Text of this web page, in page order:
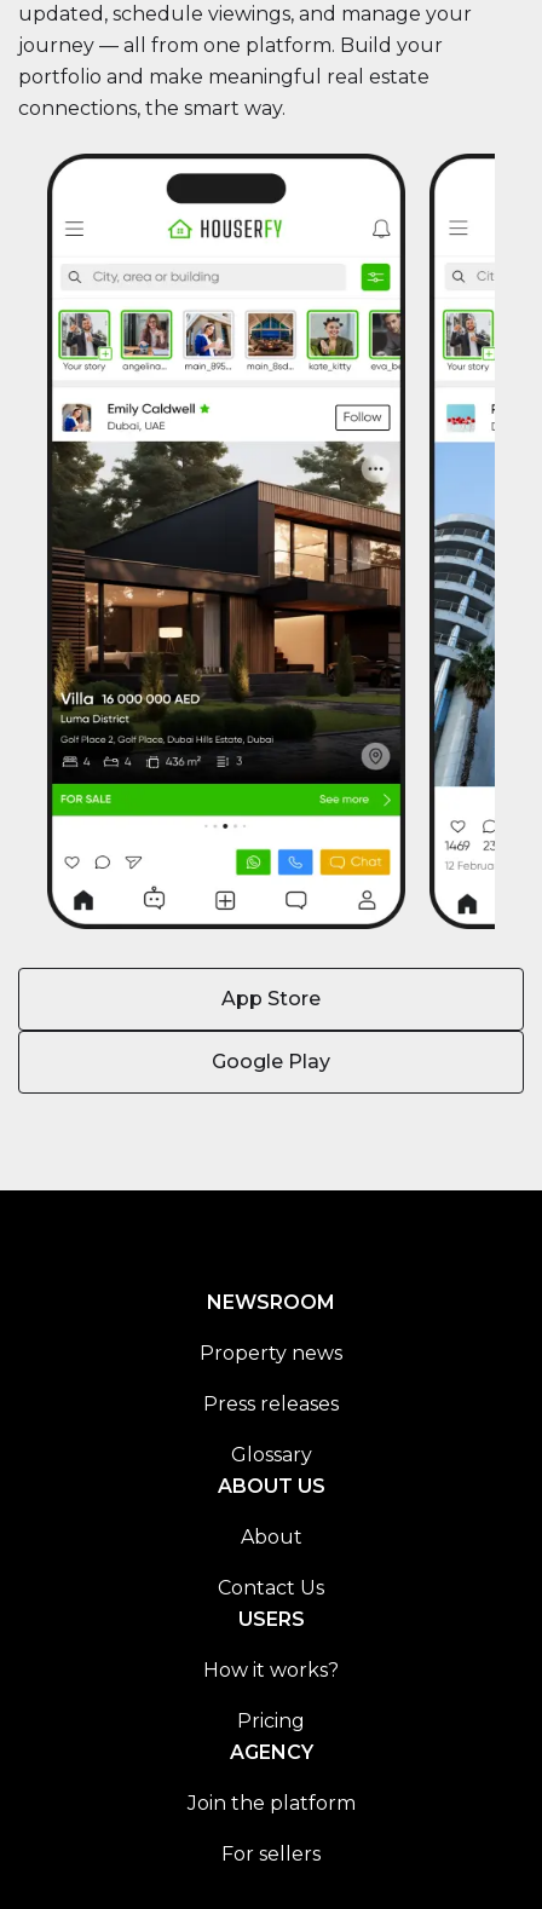
updated, schedule viewings, and manage your
journey — all from one platform. Build your
portfolio and make meaningful real estate
connections, the smart way.
App Store
Google Play
NEWSROOM
Property news
Press releases
Glossary
ABOUT US
About
Contact Us
USERS
How it works?
Pricing
AGENCY
Join the platform
For sellers